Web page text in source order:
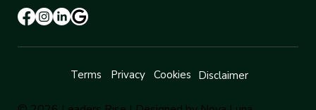
Terms Privacy Cookies Disclaimer